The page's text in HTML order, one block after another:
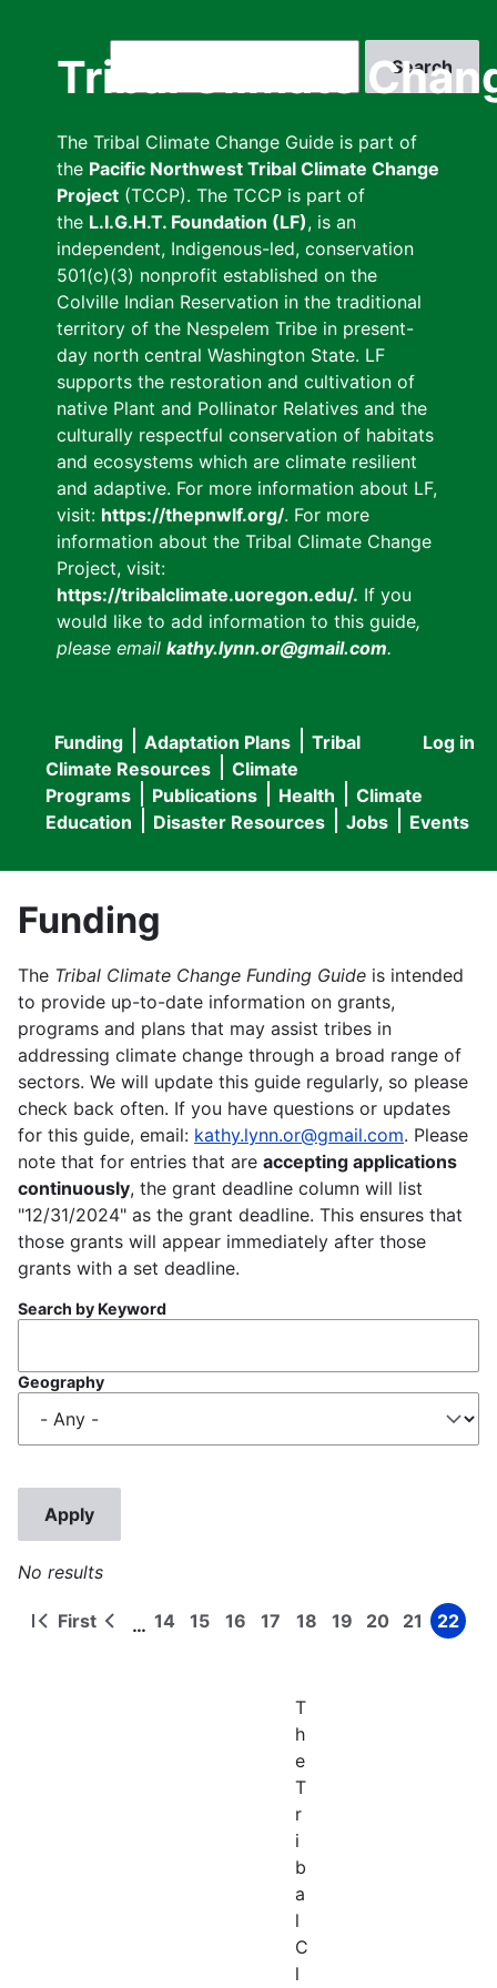
Tribal Climate
The Tribal Climate Change Guide is part of
the Pacific Northwest Tribal Climate Change
Project (TCCP). The TCCP is part of
the L.I.G.H.T. Foundation (LF), is an
independent, Indigenous-led, conservation
501(c)(3) nonprofit established on the
Colville Indian Reservation in the traditional
territory of the Nespelem Tribe in present-
day north central Washington State. LF
supports the restoration and cultivation of
native Plant and Pollinator Relatives and the
culturally respectful conservation of habitats
and ecosystems which are climate resilient
and adaptive. For more information about LF,
visit: https://thepnwlf.org/. For more
information about the Tribal Climate Change
Project, visit:
https://tribalclimate.uoregon.edu/. If you
would like to add information to this guide,
please email kathy.lynn.or@gmail.com.
User
menu
Log in
Main
navigation
Funding Adaptation Plans
Tribal
Climate Resources
Climate
Programs
Publications Health
Climate
Education
Disaster Resources Jobs Events
Funding
The Tribal Climate Change Funding Guide is intended
to provide up-to-date information on grants,
programs and plans that may assist tribes in
addressing climate change through a broad range of
sectors. We will update this guide regularly, so please
check back often. If you have questions or updates
for this guide, email: kathy.lynn.or@gmail.com. Please
note that for entries that are accepting applications
continuously, the grant deadline column will list
"12/31/2024" as the grant deadline. This ensures that
those grants will appear immediately after those
grants with a set deadline.
Search by Keyword
Geography
No results
Pagination
First
First
Previous
… Page
14 Page
15 Page
16 Page
17 Page
18 Page
19 Page
20 Page
21 Page
22
T
h
e
T
r
i
b
a
l
C
l